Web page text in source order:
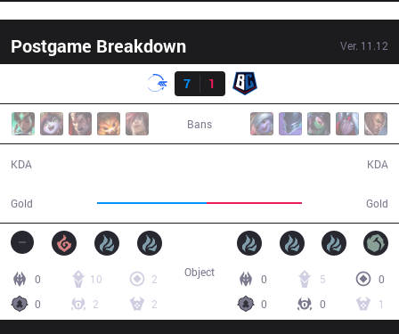
Postgame Breakdown Ver. 11.12
Result
7
1
Bans
KDA
Gold Gold
KDA
0 10
2
0
2 2
0 5
0
0
0 1
Object